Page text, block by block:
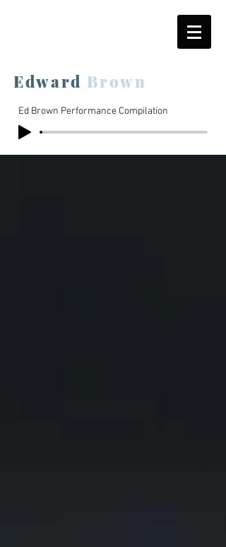
Edward Brown
Ed Brown Performance Compilation